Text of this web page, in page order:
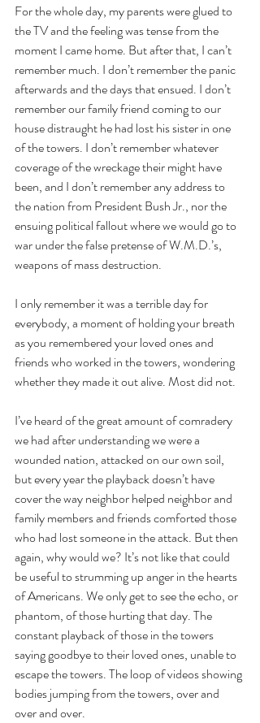
For the whole day, my parents were glued to
the TV and the feeling was tense from the
moment I came home. But after that, I can’t
remember much. I don’t remember the panic
afterwards and the days that ensued. I don’t
remember our family friend coming to our
house distraught he had lost his sister in one
of the towers. I don’t remember whatever
coverage of the wreckage their might have
been, and I don’t remember any address to
the nation from President Bush Jr., nor the
ensuing political fallout where we would go to
war under the false pretense of W.M.D.’s,
weapons of mass destruction.
I only remember it was a terrible day for
everybody, a moment of holding your breath
as you remembered your loved ones and
friends who worked in the towers, wondering
whether they made it out alive. Most did not.
I’ve heard of the great amount of comradery
we had after understanding we were a
wounded nation, attacked on our own soil,
but every year the playback doesn’t have
cover the way neighbor helped neighbor and
family members and friends comforted those
who had lost someone in the attack. But then
again, why would we? It’s not like that could
be useful to strumming up anger in the hearts
of Americans. We only get to see the echo, or
phantom, of those hurting that day. The
constant playback of those in the towers
saying goodbye to their loved ones, unable to
escape the towers. The loop of videos showing
bodies jumping from the towers, over and
over and over.